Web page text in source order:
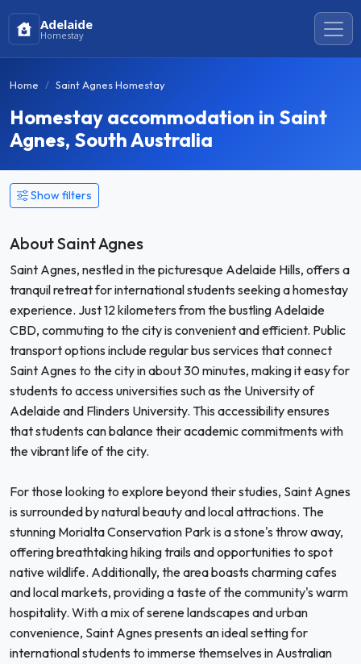
Adelaide
Homestay
Home Saint Agnes Homestay
Homestay accommodation in Saint
Agnes, South Australia
Show filters
About Saint Agnes
Saint Agnes, nestled in the picturesque Adelaide Hills, offers a
tranquil retreat for international students seeking a homestay
experience. Just 12 kilometers from the bustling Adelaide
CBD, commuting to the city is convenient and efficient. Public
transport options include regular bus services that connect
Saint Agnes to the city in about 30 minutes, making it easy for
students to access universities such as the University of
Adelaide and Flinders University. This accessibility ensures
that students can balance their academic commitments with
the vibrant life of the city.
For those looking to explore beyond their studies, Saint Agnes
is surrounded by natural beauty and local attractions. The
stunning Morialta Conservation Park is a stone's throw away,
offering breathtaking hiking trails and opportunities to spot
native wildlife. Additionally, the area boasts charming cafes
and local markets, providing a taste of the community's warm
hospitality. With a mix of serene landscapes and urban
convenience, Saint Agnes presents an ideal setting for
international students to immerse themselves in Australian